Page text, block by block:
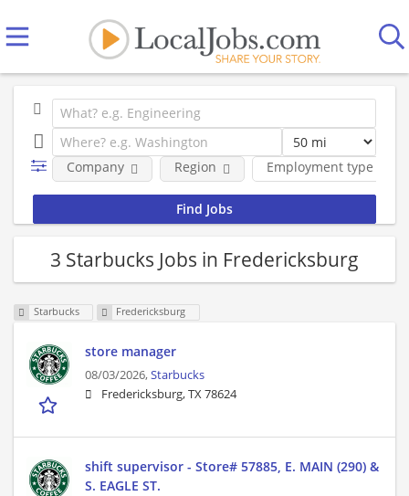
Employment type
Company Region
3 Starbucks Jobs in Fredericksburg
Starbucks Fredericksburg
store manager
08/03/2026,Starbucks
Fredericksburg, TX 78624
shift supervisor - Store# 57885, E. MAIN (290) &
S. EAGLE ST.